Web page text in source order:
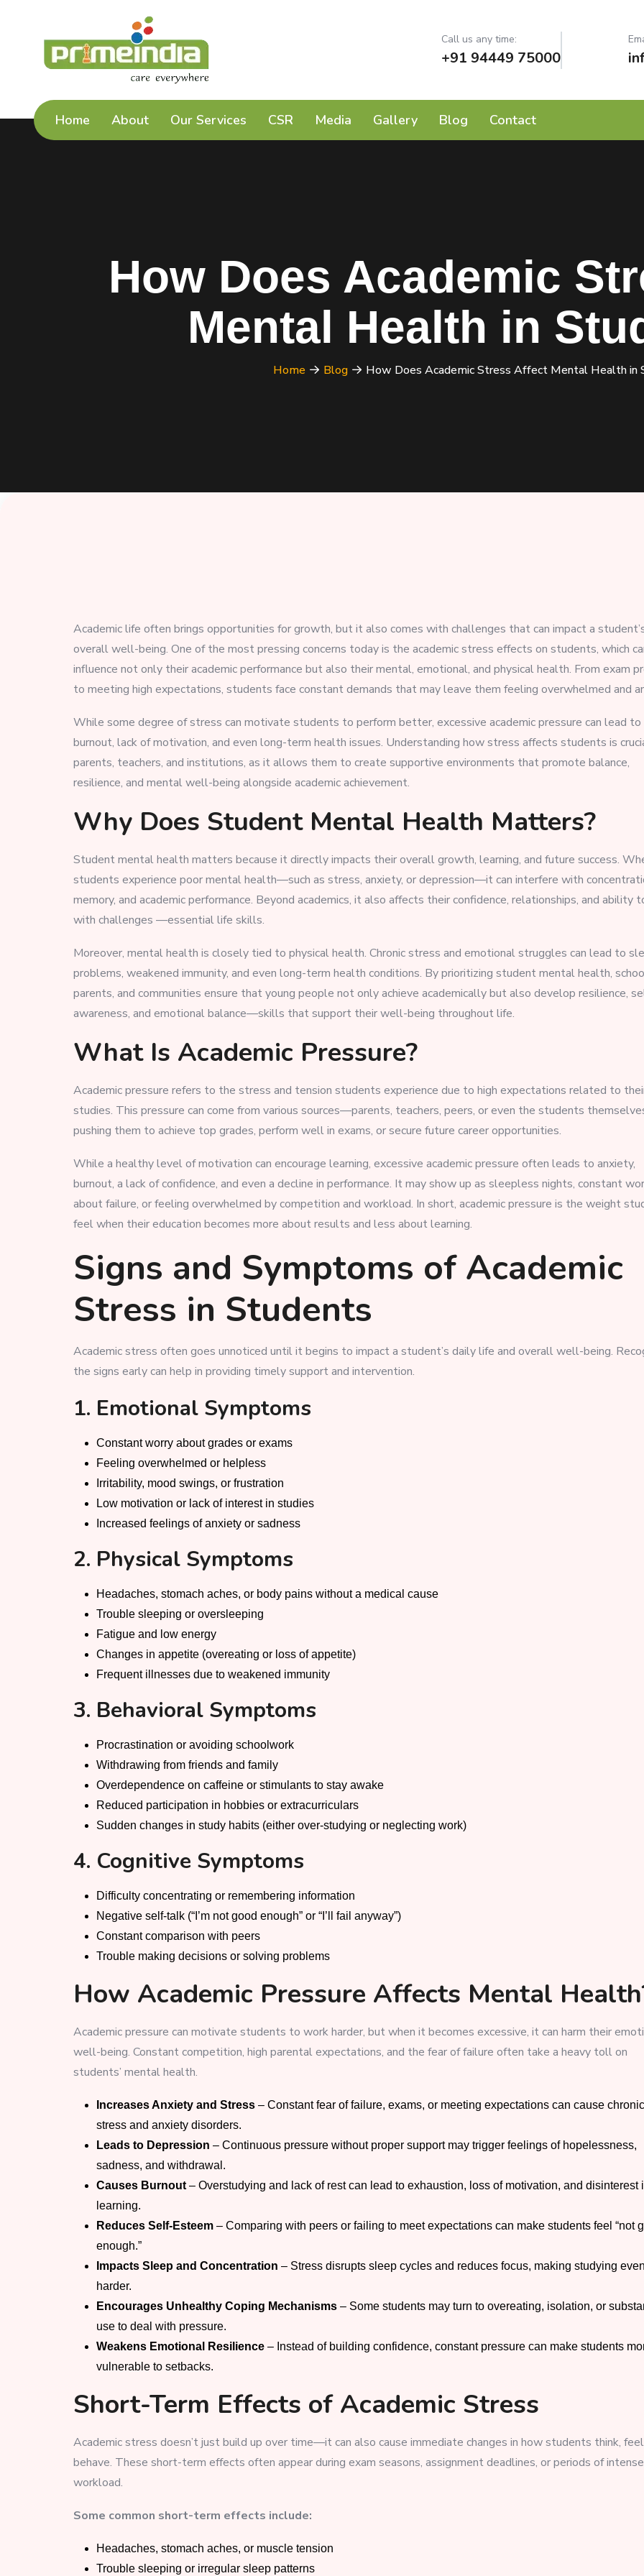
Call us any time:
+91 94449 75000
Home About Our Services CSR Media Gallery Blog Contact
How Does Academic
Mental Health in
Home Blog How Does Academic Stress Affect Mental Health in
Academic life often brings opportunities for growth, but it also comes with challenges that can impact a
overall well-being. One of the most pressing concerns today is the academic stress effects on students, which
influence not only their academic performance but also their mental, emotional, and physical health. From exam
to meeting high expectations, students face constant demands that may leave them feeling overwhelmed and
While some degree of stress can motivate students to perform better, excessive academic pressure can lead to
burnout, lack of motivation, and even long-term health issues. Understanding how stress affects students is
parents, teachers, and institutions, as it allows them to create supportive environments that promote balance,
resilience, and mental well-being alongside academic achievement.
Why Does Student Mental Health Matters?
Student mental health matters because it directly impacts their overall growth, learning, and future success.
students experience poor mental health—such as stress, anxiety, or depression—it can interfere with
memory, and academic performance. Beyond academics, it also affects their confidence, relationships, and ability
with challenges —essential life skills.
Moreover, mental health is closely tied to physical health. Chronic stress and emotional struggles can lead to
problems, weakened immunity, and even long-term health conditions. By prioritizing student mental health,
parents, and communities ensure that young people not only achieve academically but also develop resilience,
awareness, and emotional balance—skills that support their well-being throughout life.
What Is Academic Pressure?
Academic pressure refers to the stress and tension students experience due to high expectations related to
studies. This pressure can come from various sources—parents, teachers, peers, or even the students
pushing them to achieve top grades, perform well in exams, or secure future career opportunities.
While a healthy level of motivation can encourage learning, excessive academic pressure often leads to anxiety,
burnout, a lack of confidence, and even a decline in performance. It may show up as sleepless nights, constant
about failure, or feeling overwhelmed by competition and workload. In short, academic pressure is the weight
feel when their education becomes more about results and less about learning.
Signs and Symptoms of Academic
Stress in Students
Academic stress often goes unnoticed until it begins to impact a student’s daily life and overall well-being.
the signs early can help in providing timely support and intervention.
1. Emotional Symptoms
Constant worry about grades or exams
Feeling overwhelmed or helpless
Irritability, mood swings, or frustration
Low motivation or lack of interest in studies
Increased feelings of anxiety or sadness
2. Physical Symptoms
Headaches, stomach aches, or body pains without a medical cause
Trouble sleeping or oversleeping
Fatigue and low energy
Changes in appetite (overeating or loss of appetite)
Frequent illnesses due to weakened immunity
3. Behavioral Symptoms
Procrastination or avoiding schoolwork
Withdrawing from friends and family
Overdependence on caffeine or stimulants to stay awake
Reduced participation in hobbies or extracurriculars
Sudden changes in study habits (either over-studying or neglecting work)
4. Cognitive Symptoms
Difficulty concentrating or remembering information
Negative self-talk (“I’m not good enough” or “I’ll fail anyway”)
Constant comparison with peers
Trouble making decisions or solving problems
How Academic Pressure Affects Mental
Academic pressure can motivate students to work harder, but when it becomes excessive, it can harm their
well-being. Constant competition, high parental expectations, and the fear of failure often take a heavy toll on
students’ mental health.
Increases Anxiety and Stress – Constant fear of failure, exams, or meeting expectations can cause chronic
stress and anxiety disorders.
Leads to Depression – Continuous pressure without proper support may trigger feelings of hopelessness,
sadness, and withdrawal.
Causes Burnout – Overstudying and lack of rest can lead to exhaustion, loss of motivation, and disinterest
learning.
Reduces Self-Esteem – Comparing with peers or failing to meet expectations can make students feel “not
enough.”
Impacts Sleep and Concentration – Stress disrupts sleep cycles and reduces focus, making studying even
harder.
Encourages Unhealthy Coping Mechanisms – Some students may turn to overeating, isolation, or
use to deal with pressure.
Weakens Emotional Resilience – Instead of building confidence, constant pressure can make students
vulnerable to setbacks.
Short-Term Effects of Academic Stress
Academic stress doesn’t just build up over time—it can also cause immediate changes in how students think,
behave. These short-term effects often appear during exam seasons, assignment deadlines, or periods of intense
workload.
Some common short-term effects include:
Headaches, stomach aches, or muscle tension
Trouble sleeping or irregular sleep patterns